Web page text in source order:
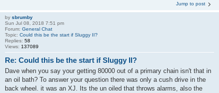
Jump to post
by sbrumby
Sun Jul 08, 2018 7:51 pm
Forum: General Chat
Topic: Could this be the start if Sluggy II?
Replies: 58
Views: 137089
Re: Could this be the start if Sluggy II?
Dave when you say your getting 80000 out of a primary chain isn't that in
an oil bath? To answer your question there was only a cush drive in the
back wheel. it was an XJ. Its the un oiled that throws alarms, also the